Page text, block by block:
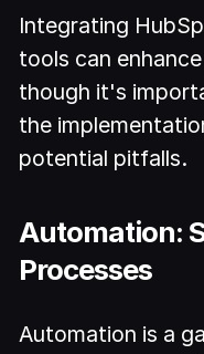
Integrating
tools can
though it's
the
potential pitfalls.
Automation:
Processes
Automation is a